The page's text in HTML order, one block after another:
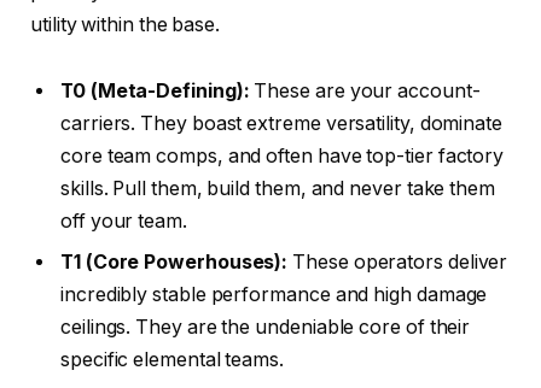
utility within the base.
T0 (Meta-Defining): These are your account-
carriers. They boast extreme versatility, dominate
core team comps, and often have top-tier factory
skills. Pull them, build them, and never take them
off your team.
T1 (Core Powerhouses): These operators deliver
incredibly stable performance and high damage
ceilings. They are the undeniable core of their
specific elemental teams.